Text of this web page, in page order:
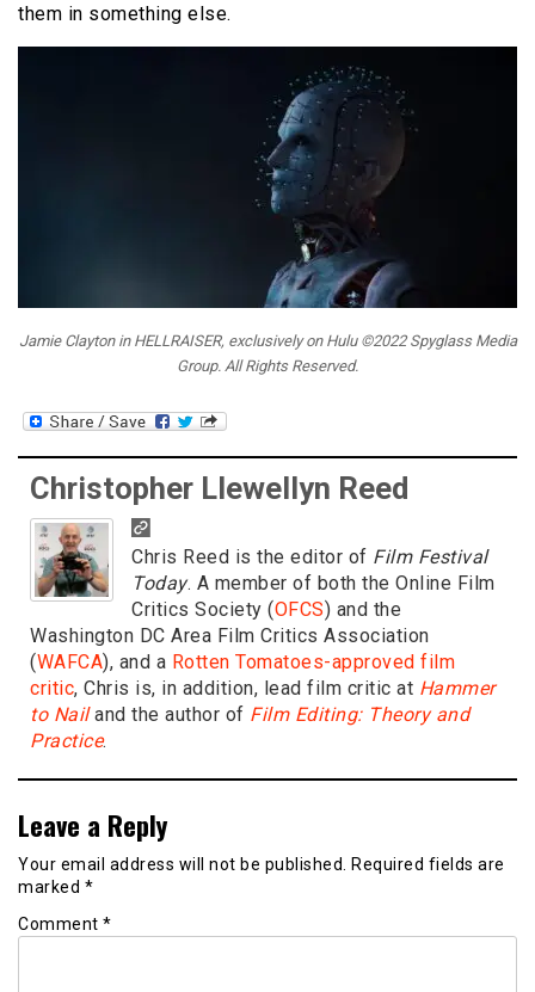
them in something else.
Jamie Clayton in HELLRAISER, exclusively on Hulu ©2022 Spyglass Media
Group. All Rights Reserved.
Christopher Llewellyn Reed
Chris Reed is the editor of Film Festival
Today. A member of both the Online Film
Critics Society (OFCS) and the
Washington DC Area Film Critics Association
(WAFCA), and a Rotten Tomatoes-approved film
critic, Chris is, in addition, lead film critic at Hammer
to Nailand the author of Film Editing: Theory and
Practice.
Leave a Reply
Your email address will not be published. Required fields are
marked *
Comment *